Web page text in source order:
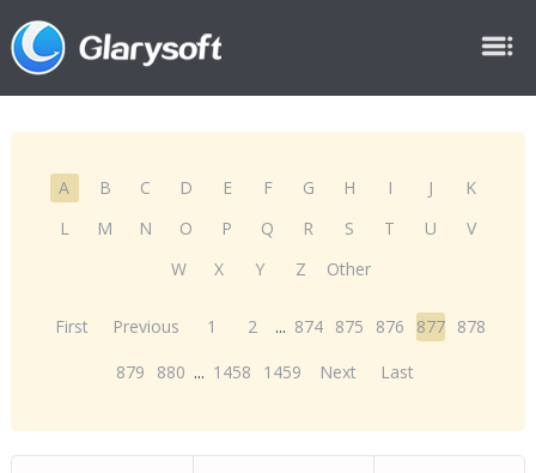
A B C D E F G H I J
K
L
M N O P Q R S T U
V
W
X Y Z Other
First Previous 1 2 ... 874 875 876 877 878
879
880 ... 1458 1459 Next Last